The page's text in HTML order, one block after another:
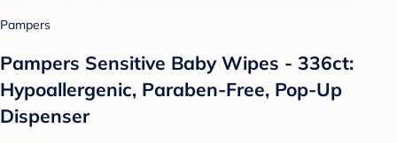
Pampers
Pampers Sensitive Baby Wipes - 336ct:
Hypoallergenic, Paraben-Free, Pop-Up
Dispenser